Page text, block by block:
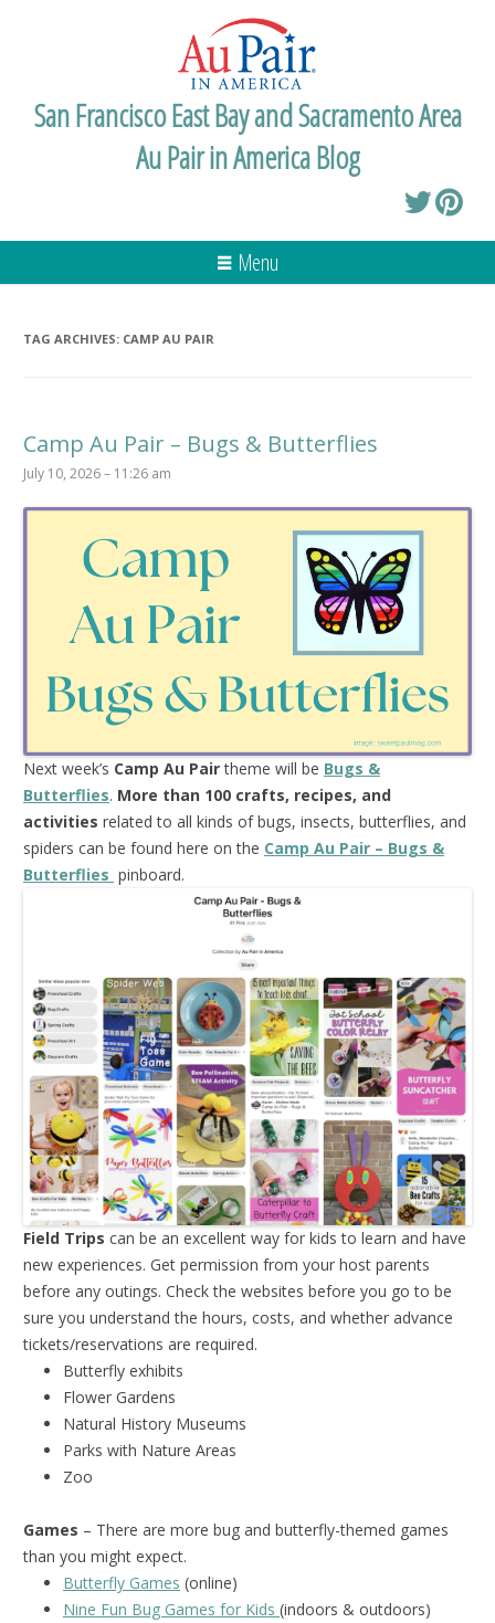
San Francisco East Bay and Sacramento Area
Au Pair in America Blog
Menu
TAG ARCHIVES: CAMP AU PAIR
Camp Au Pair – Bugs & Butterflies
July 10, 2026 – 11:26 am
Next week’s Camp Au Pairtheme will be Bugs &
Butterflies. More than 100 crafts, recipes, and
activities related to all kinds of bugs, insects, butterflies, and
spiders can be found here on the Camp Au Pair – Bugs &
Butterflies pinboard.
Field Trips can be an excellent way for kids to learn and have
new experiences. Get permission from your host parents
before any outings. Check the websites before you go to be
sure you understand the hours, costs, and whether advance
tickets/reservations are required.
Butterfly exhibits
Flower Gardens
Natural History Museums
Parks with Nature Areas
Zoo
Games – There are more bug and butterfly-themed games
than you might expect.
Butterfly Games (online)
Nine Fun Bug Games for Kids (indoors & outdoors)